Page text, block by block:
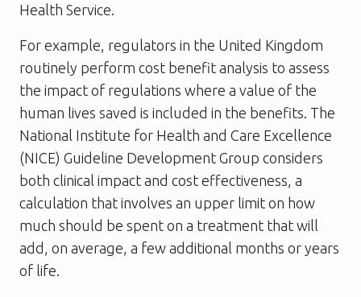
Health Service.
For example, regulators in the United Kingdom
routinely perform cost benefit analysis to assess
the impact of regulations where a value of the
human lives saved is included in the benefits. The
National Institute for Health and Care Excellence
(NICE) Guideline Development Group considers
both clinical impact and cost effectiveness, a
calculation that involves an upper limit on how
much should be spent on a treatment that will
add, on average, a few additional months or years
of life.